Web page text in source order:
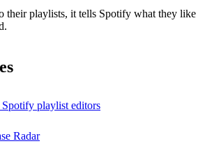
their playlists, it tells Spotify what they like
playlist editors
Radar